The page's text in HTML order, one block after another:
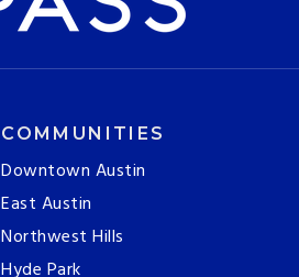
COMMUNITIES
Downtown Austin
East Austin
Northwest Hills
Hyde Park